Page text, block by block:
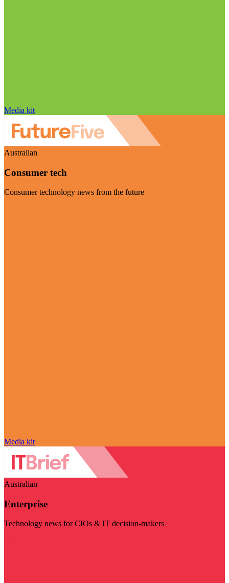
Media kit
Australian
Consumer tech
Consumer technology news from the future
Media kit
Australian
Enterprise
Technology news for CIOs & IT decision-makers